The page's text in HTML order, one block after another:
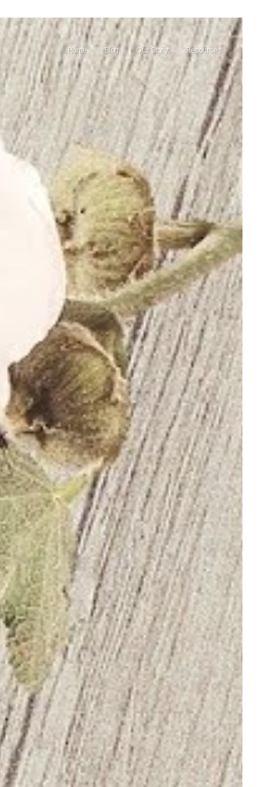
Home Blog Our Story Resources